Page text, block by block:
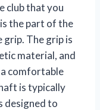
club that you
the part of the
grip. The grip is
material, and
comfortable
is typically
designed to